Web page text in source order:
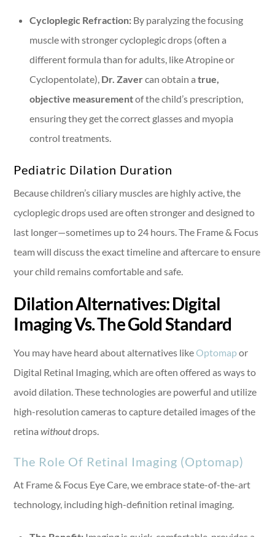
Cycloplegic Refraction: By paralyzing the focusing
muscle with stronger cycloplegic drops (often a
different formula than for adults, like Atropine or
Cyclopentolate), Dr. Zavercan obtain a true,
objective measurementof the child’s prescription,
ensuring they get the correct glasses and myopia
control treatments.
Pediatric Dilation Duration
Because children’s ciliary muscles are highly active, the
cycloplegic drops used are often stronger and designed to
last longer—sometimes up to 24 hours. The Frame & Focus
team will discuss the exact timeline and aftercare to ensure
your child remains comfortable and safe.
Dilation Alternatives: Digital
Imaging Vs. The Gold Standard
You may have heard about alternatives likeOptomapor
Digital Retinal Imaging, which are often offered as ways to
avoid dilation. These technologies are powerful and utilize
high-resolution cameras to capture detailed images of the
retinawithoutdrops.
The Role Of Retinal Imaging (Optomap)
At Frame & Focus Eye Care, we embrace state-of-the-art
technology, including high-definition retinal imaging.